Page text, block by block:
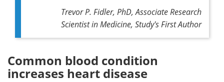
Trevor P. Fidler, PhD, Associate Research
Scientist in Medicine, Study's First Author
Common blood condition
increases heart disease